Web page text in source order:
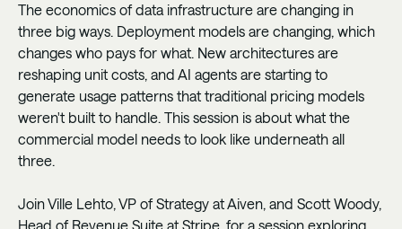
The economics of data infrastructure are changing in
three big ways. Deployment models are changing, which
changes who pays for what. New architectures are
reshaping unit costs, and AI agents are starting to
generate usage patterns that traditional pricing models
weren't built to handle. This session is about what the
commercial model needs to look like underneath all
three.
Join Ville Lehto, VP of Strategy at Aiven, and Scott Woody,
Head of Revenue Suite at Stripe, for a session exploring